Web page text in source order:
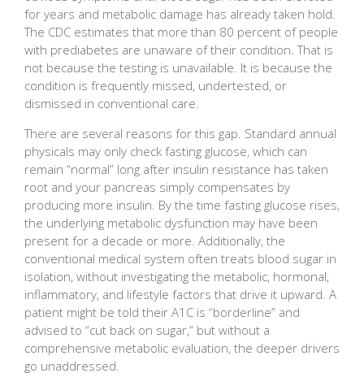
for years and metabolic damage has already taken hold.
The CDC estimates that more than 80 percent of people
with prediabetes are unaware of their condition. That is
not because the testing is unavailable. It is because the
condition is frequently missed, undertested, or
dismissed in conventional care.
There are several reasons for this gap. Standard annual
physicals may only check fasting glucose, which can
remain “normal” long after insulin resistance has taken
root and your pancreas simply compensates by
producing more insulin. By the time fasting glucose rises,
the underlying metabolic dysfunction may have been
present for a decade or more. Additionally, the
conventional medical system often treats blood sugar in
isolation, without investigating the metabolic, hormonal,
inflammatory, and lifestyle factors that drive it upward. A
patient might be told their A1C is “borderline” and
advised to “cut back on sugar,” but without a
comprehensive metabolic evaluation, the deeper drivers
go unaddressed.